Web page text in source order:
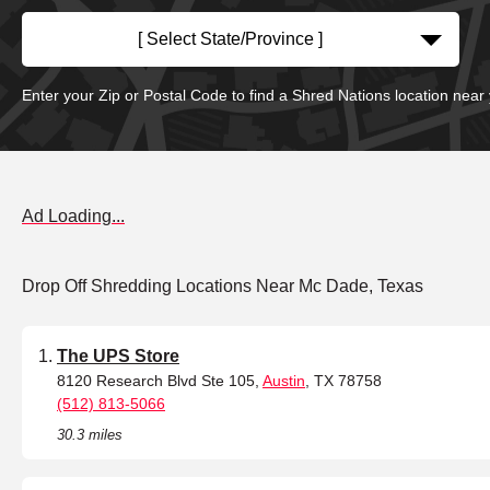
[ Select State/Province ]
Enter your Zip or Postal Code to find a Shred Nations location near
Ad Loading...
Drop Off Shredding Locations Near Mc Dade, Texas
The UPS Store
8120 Research Blvd Ste 105, Austin , TX 78758
(512) 813-5066
30.3 miles